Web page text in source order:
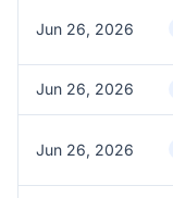
Jun 26, 2026
Jun 26, 2026
Jun 26, 2026